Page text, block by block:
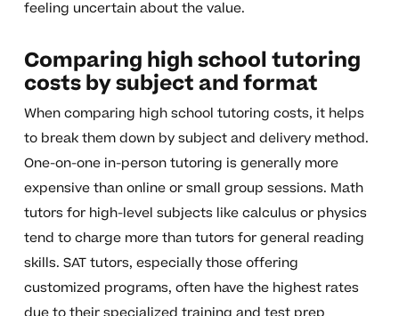
feeling uncertain about the value.
Comparing high school tutoring
costs by subject and format
When comparing high school tutoring costs, it helps
to break them down by subject and delivery method.
One-on-one in-person tutoring is generally more
expensive than online or small group sessions. Math
tutors for high-level subjects like calculus or physics
tend to charge more than tutors for general reading
skills. SAT tutors, especially those offering
customized programs, often have the highest rates